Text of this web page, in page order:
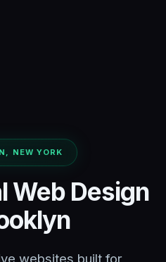
NEW YORK
Web Design
websites built for